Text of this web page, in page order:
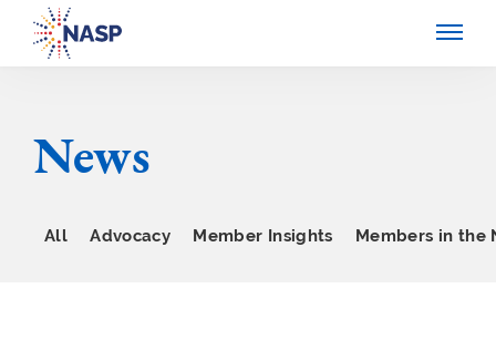
News
All Advocacy Member Insights Members in the